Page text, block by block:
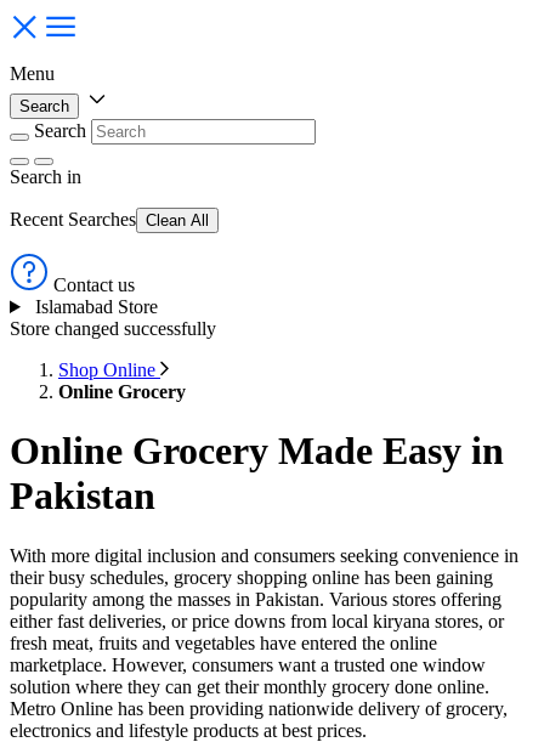
Menu
Search
Search
Search in
Recent Searches Clean All
Contact us
Islamabad Store
Store changed successfully
Shop Online
Online Grocery
Online Grocery Made Easy in
Pakistan
With more digital inclusion and consumers seeking convenience in
their busy schedules, grocery shopping online has been gaining
popularity among the masses in Pakistan. Various stores offering
either fast deliveries, or price downs from local kiryana stores, or
fresh meat, fruits and vegetables have entered the online
marketplace. However, consumers want a trusted one window
solution where they can get their monthly grocery done online.
Metro Online has been providing nationwide delivery of grocery,
electronics and lifestyle products at best prices.